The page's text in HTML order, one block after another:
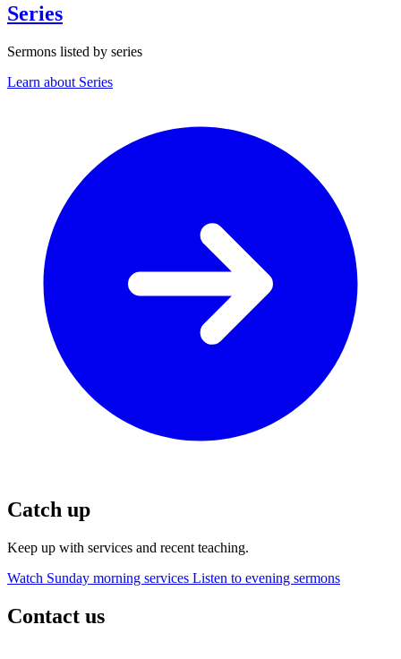
Series
Sermons listed by series
Learn about Series
Catch up
Keep up with services and recent teaching.
Watch Sunday morning services Listen to evening sermons
Contact us